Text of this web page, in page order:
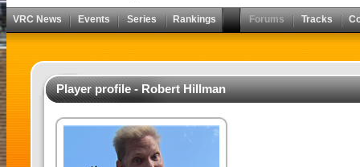
VRC News Events Series Rankings Forums Tracks
Player profile - Robert Hillman